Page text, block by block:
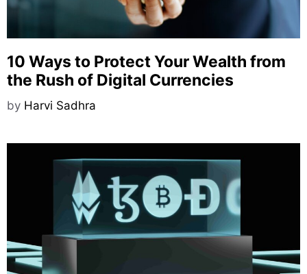
10 Ways to Protect Your Wealth from
the Rush of Digital Currencies
by Harvi Sadhra